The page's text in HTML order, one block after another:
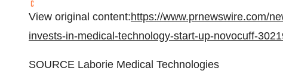
View original content:https://www.prnewswire.com/
invests-in-medical-technology-start-up-novocuff-
SOURCE Laborie Medical Technologies